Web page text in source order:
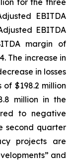
for the three
EBITDA
EBITDA
margin of
The increase in
in losses
$198.2 million
million in the
to negative
second quarter
projects are
and